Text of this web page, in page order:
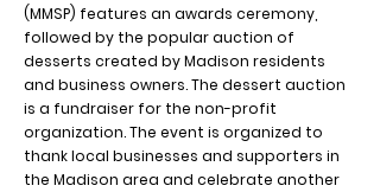
(MMSP) features an awards ceremony,
followed by the popular auction of
desserts created by Madison residents
and business owners. The dessert auction
is a fundraiser for the non-profit
organization. The event is organized to
thank local businesses and supporters in
the Madison area and celebrate another